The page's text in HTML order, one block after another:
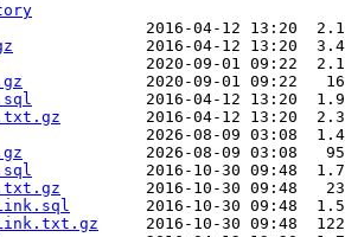
2016-04-12 13:20
2016-04-12 13:20
2020-09-01 09:22
2020-09-01 09:22
2016-04-12 13:20
2016-04-12 13:20
2026-08-09 03:08
2026-08-09 03:08
2016-10-30 09:48
2016-10-30 09:48
2016-10-30 09:48
2016-10-30 09:48